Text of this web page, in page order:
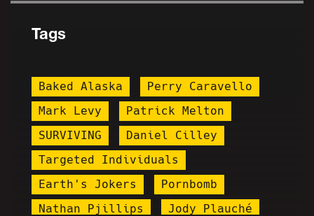
Tags
Baked Alaska
Perry Caravello
Mark Levy
Patrick Melton
SURVIVING
Daniel Cilley
Targeted Individuals
Earth's Jokers
Pornbomb
Nathan Pjillips
Jody Plauché